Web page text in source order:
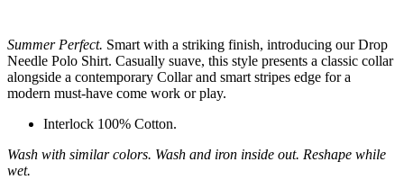
Summer Perfect. Smart with a striking finish, introducing our Drop
Needle Polo Shirt. Casually suave, this style presents a classic collar
alongside a contemporary Collar and smart stripes edge for a
modern must-have come work or play.
Interlock 100% Cotton.
Wash with similar colors. Wash and iron inside out. Reshape while
wet.